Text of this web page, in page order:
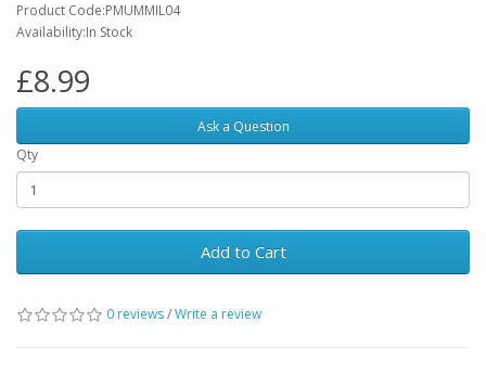
Product Code:PMUMMIL04
Availability:In Stock
£8.99
Ask a Question
Qty
Add to Cart
0 reviews/Write a review